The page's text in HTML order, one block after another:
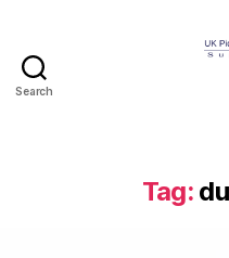
Search
Tag: